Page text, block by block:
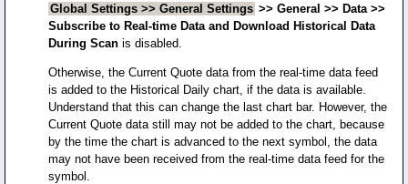
Global Settings >> General Settings >> General >> Data >>
Subscribe to Real-time Data and Download Historical Data
During Scanis disabled.
Otherwise, the Current Quote data from the real-time data feed
is added to the Historical Daily chart, if the data is available.
Understand that this can change the last chart bar. However, the
Current Quote data still may not be added to the chart, because
by the time the chart is advanced to the next symbol, the data
may not have been received from the real-time data feed for the
symbol.